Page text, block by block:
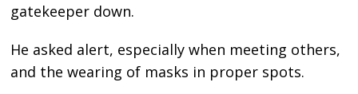
gatekeeper down.
He asked alert, especially when meeting others,
and the wearing of masks in proper spots.